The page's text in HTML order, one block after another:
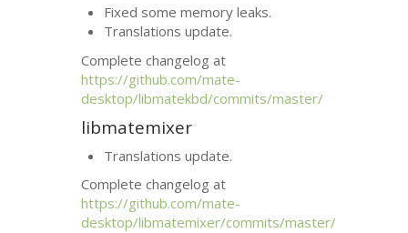
Fixed some memory leaks.
Translations update.
Complete changelog at
https://github.com/mate-
desktop/libmatekbd/commits/master/
libmatemixer
Translations update.
Complete changelog at
https://github.com/mate-
desktop/libmatemixer/commits/master/